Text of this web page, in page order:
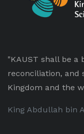
"KAUST shall be a
reconciliation, and
Kingdom and the
King Abdullah bin